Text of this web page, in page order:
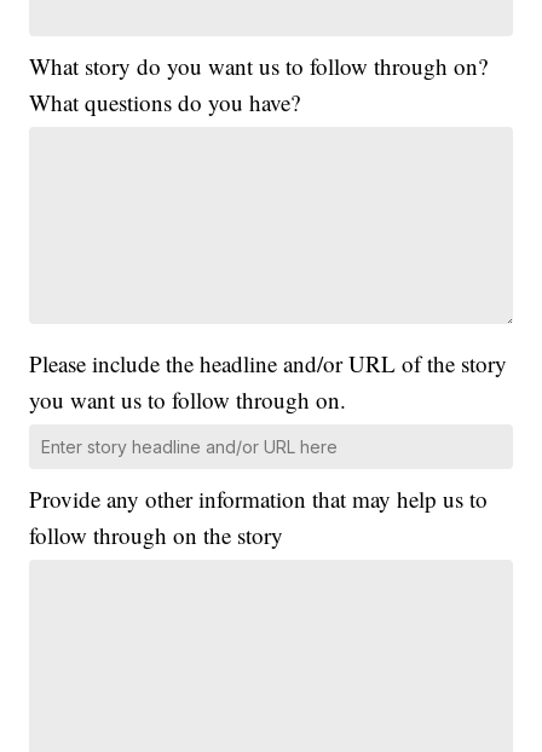
What story do you want us to follow through on?
What questions do you have?
Please include the headline and/or URL of the story
you want us to follow through on.
Provide any other information that may help us to
follow through on the story